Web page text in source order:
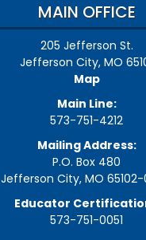
MAIN OFFICE
205 Jefferson St.
Jefferson City, MO
Map
Main Line:
573-751-4212
Mailing Address:
P.O. Box 480
Jefferson City, MO
Educator
573-751-0051